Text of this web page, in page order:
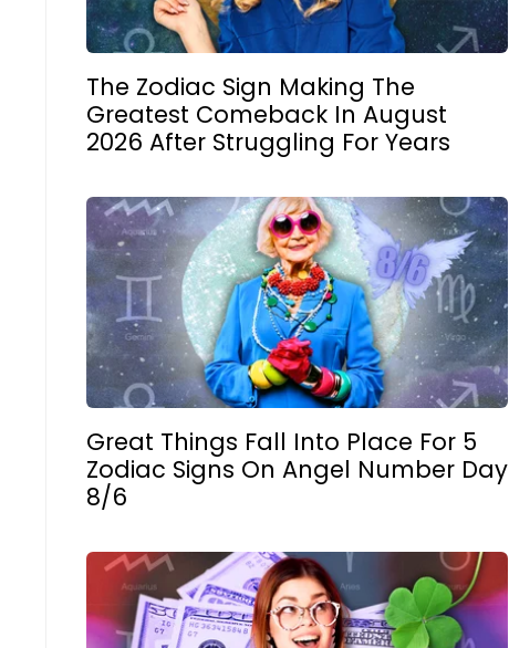
The Zodiac Sign Making The
Greatest Comeback In August
2026 After Struggling For Years
Great Things Fall Into Place For 5
Zodiac Signs On Angel Number Day
8/6